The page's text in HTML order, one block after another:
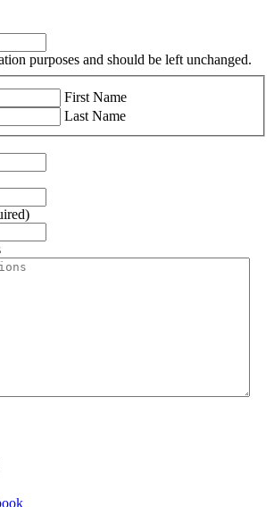
purposes and should be left unchanged.
First Name
Last Name